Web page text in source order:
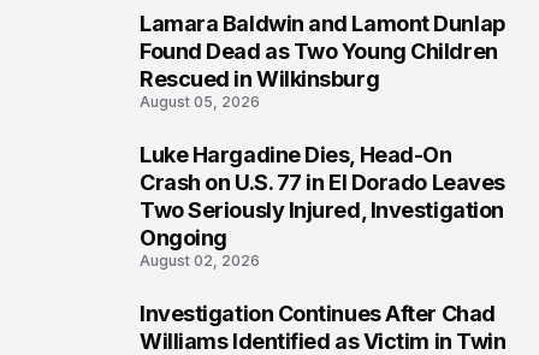
Lamara Baldwin and Lamont Dunlap
Found Dead as Two Young Children
Rescued in Wilkinsburg
August 05, 2026
Luke Hargadine Dies, Head-On
Crash on U.S. 77 in El Dorado Leaves
Two Seriously Injured, Investigation
Ongoing
August 02, 2026
Investigation Continues After Chad
Williams Identified as Victim in Twin